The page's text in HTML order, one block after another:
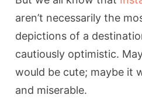
aren’t necessarily the
depictions of a
cautiously optimistic.
would be cute; maybe it
and miserable.